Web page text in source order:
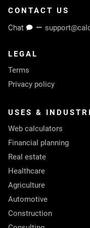
CONTACT US
Chat
LEGAL
Terms
Privacy policy
USES &
Web calculators
Financial planning
Real estate
Healthcare
Agriculture
Automotive
Construction